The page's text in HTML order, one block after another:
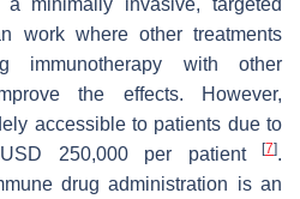
a minimally invasive, targeted
work where other treatments
immunotherapy with other
the effects. However,
accessible to patients due to
250,000 per patient
[7].
drug administration is an